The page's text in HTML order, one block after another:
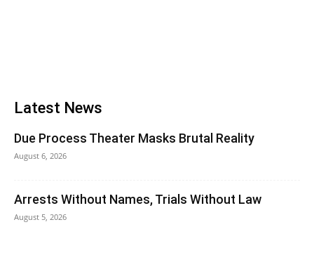
Latest News
Due Process Theater Masks Brutal Reality
August 6, 2026
Arrests Without Names, Trials Without Law
August 5, 2026